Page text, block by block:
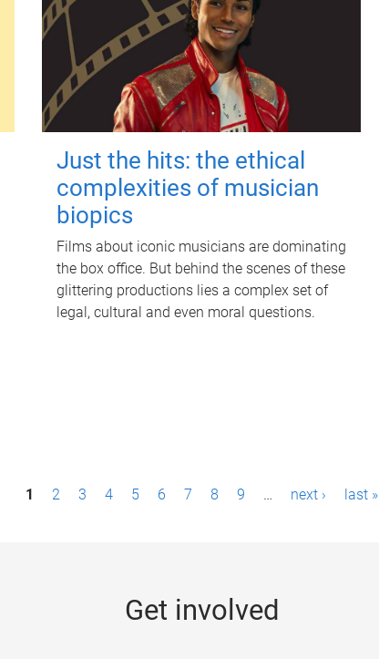
Just the hits: the ethical
complexities of musician
biopics
Films about iconic musicians are dominating
the box office. But behind the scenes of these
glittering productions lies a complex set of
legal, cultural and even moral questions.
1 2 3 4 5 6 7 8 9 … next › last »
Get involved